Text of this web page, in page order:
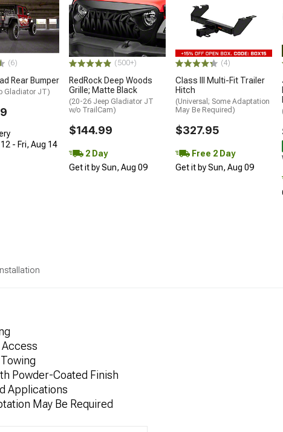
(6)
Rear Bumper
Gladiator JT)
- Fri, Aug 14
(500+)
RedRock Deep Woods
Grille; Matte Black
(20-26 Jeep Gladiator JT
w/o TrailCam)
$144.99
2 Day
Get it by Sun, Aug 09
(4)
Class III Multi-Fit Trailer
Hitch
(Universal; Some Adaptation
May Be Required)
$327.95
Free 2 Day
Get it by Sun, Aug 09
Access
Powder-Coated Finish
Applications
May Be Required